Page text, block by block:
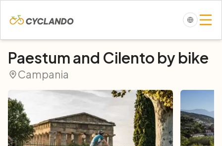
Paestum and Cilento by bike
Campania